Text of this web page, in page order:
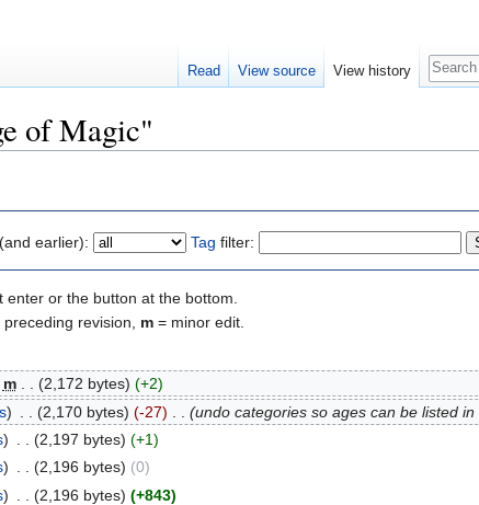
of Magic"
earlier): Tag filter:
or the button at the bottom.
revision, m = minor edit.
m 2,172 bytes
+2
2,170 bytes -27
undo categories so ages can be listed
2,197 bytes
+1
2,196 bytes
0
2,196 bytes
+843
Read View source View history